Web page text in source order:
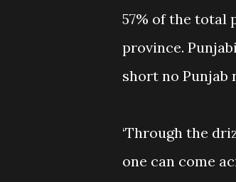
57% of the total
province.
short no Punjab
‘Through the
one can come